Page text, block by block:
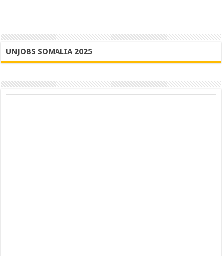
UNJOBS SOMALIA 2025